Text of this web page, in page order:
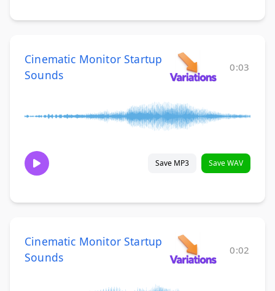
Cinematic Monitor Startup
Sounds
0:03
Save MP3 Save WAV
Cinematic Monitor Startup
Sounds
0:02